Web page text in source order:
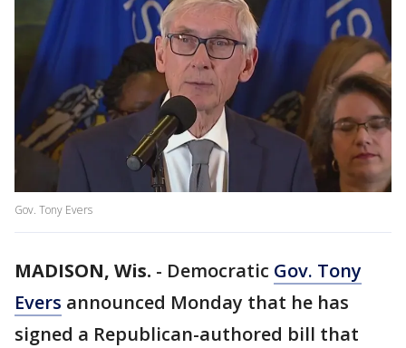
Gov. Tony Evers
MADISON, Wis. - Democratic Gov. Tony
Evers announced Monday that he has
signed a Republican-authored bill that